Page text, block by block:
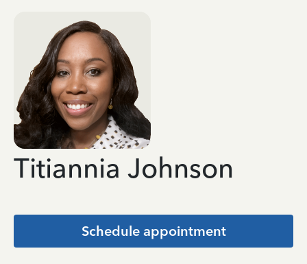
Titiannia Johnson
Schedule appointment